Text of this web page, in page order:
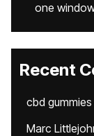
one
Recent
cbd gummies
Marc